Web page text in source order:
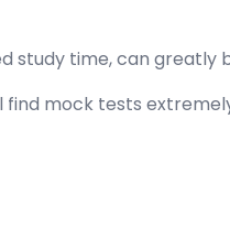
study time, can
mock tests